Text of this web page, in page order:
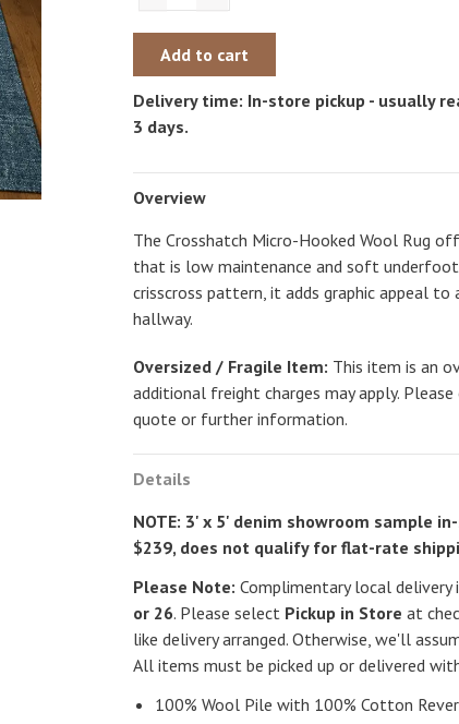
Add to cart
Delivery time: In-store pickup - usually
3 days.
Overview
The Crosshatch Micro-Hooked Wool Rug
that is low maintenance and soft
crisscross pattern, it adds graphic appeal to
hallway.
Oversized / Fragile Item: This item is an
additional freight charges may apply.
quote or further information.
Details
NOTE: 3' x 5' denim showroom sample in-
$239, does not qualify for flat-rate
Please Note: Complimentary local
or 26. Please select Pickup in Store at
like delivery arranged. Otherwise, we'll
All items must be picked up or delivered
100% Wool Pile with 100% Cotton